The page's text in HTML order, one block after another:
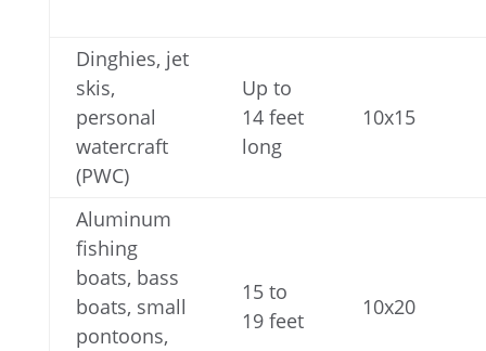
Dinghies, jet
skis,
personal
watercraft
(PWC)
Up to
14 feet
long
10x15
Aluminum
fishing
boats, bass
boats, small
pontoons,
15 to
19 feet
10x20